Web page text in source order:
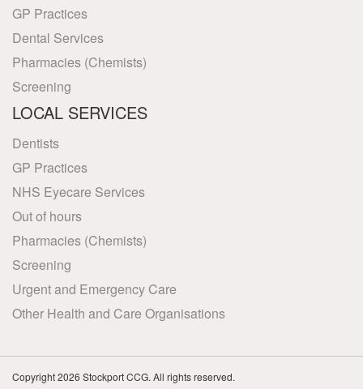
GP Practices
Dental Services
Pharmacies (Chemists)
Screening
LOCAL SERVICES
Dentists
GP Practices
NHS Eyecare Services
Out of hours
Pharmacies (Chemists)
Screening
Urgent and Emergency Care
Other Health and Care Organisations
Copyright 2026 Stockport CCG. All rights reserved.